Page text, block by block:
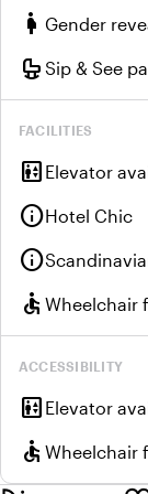
pregnant_woman Gender
crib Sip & See
FACILITIES
elevator Elevator
infoHotel Chic
info
accessible Wheelchair
ACCESSIBILITY
elevator Elevator
accessible Wheelchair